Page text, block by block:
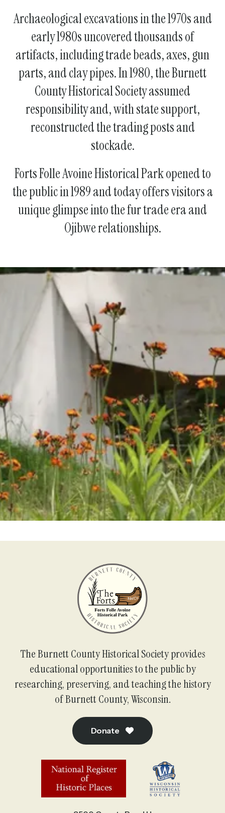
Archaeological excavations in the 1970s and
early 1980s uncovered thousands of
artifacts, including trade beads, axes, gun
parts, and clay pipes. In 1980, the Burnett
County Historical Society assumed
responsibility and, with state support,
reconstructed the trading posts and
stockade.
Forts Folle Avoine Historical Park opened to
the public in 1989 and today offers visitors a
unique glimpse into the fur trade era and
Ojibwe relationships.
Join Us!Become a Member
Help us keep history alive and teach future
generations about our past in a fun and interesting
way.
Become a Member
The Burnett County Historical Society provides
educational opportunities to the public by
researching, preserving, and teaching the history
of Burnett County, Wisconsin.
Donate